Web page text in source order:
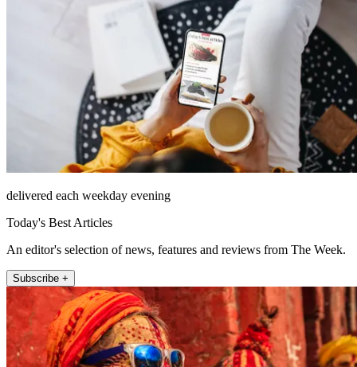
delivered each weekday evening
Today's Best Articles
An editor's selection of news, features and reviews from The Week.
Subscribe +